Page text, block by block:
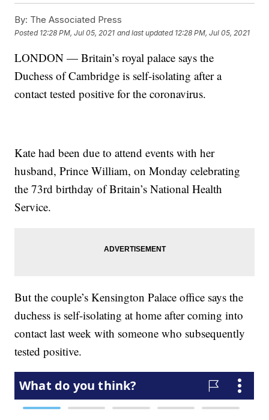
By: The Associated Press
Posted 12:28 PM, Jul 05, 2021 and last updated 12:28 PM, Jul 05, 2021
LONDON — Britain’s royal palace says the
Duchess of Cambridge is self-isolating after a
contact tested positive for the coronavirus.
Kate had been due to attend events with her
husband, Prince William, on Monday celebrating
the 73rd birthday of Britain’s National Health
Service.
But the couple’s Kensington Palace office says the
duchess is self-isolating at home after coming into
contact last week with someone who subsequently
tested positive.